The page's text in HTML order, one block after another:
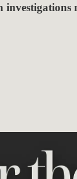
investigations